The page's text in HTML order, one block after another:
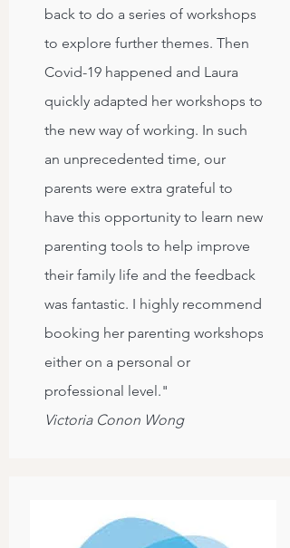
back to do a series of workshops
to explore further themes. Then
Covid-19 happened and Laura
quickly adapted her workshops to
the new way of working. In such
an unprecedented time, our
parents were extra grateful to
have this opportunity to learn new
parenting tools to help improve
their family life and the feedback
was fantastic. I highly recommend
booking her parenting workshops
either on a personal or
professional level."
Victoria Conon Wong